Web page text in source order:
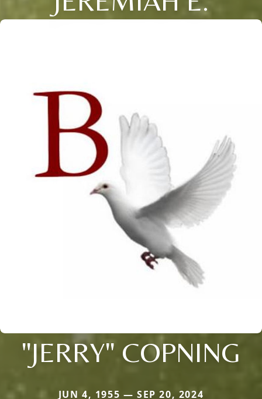
"JERRY" COPNING
JUN 4, 1955 — SEP 20, 2024